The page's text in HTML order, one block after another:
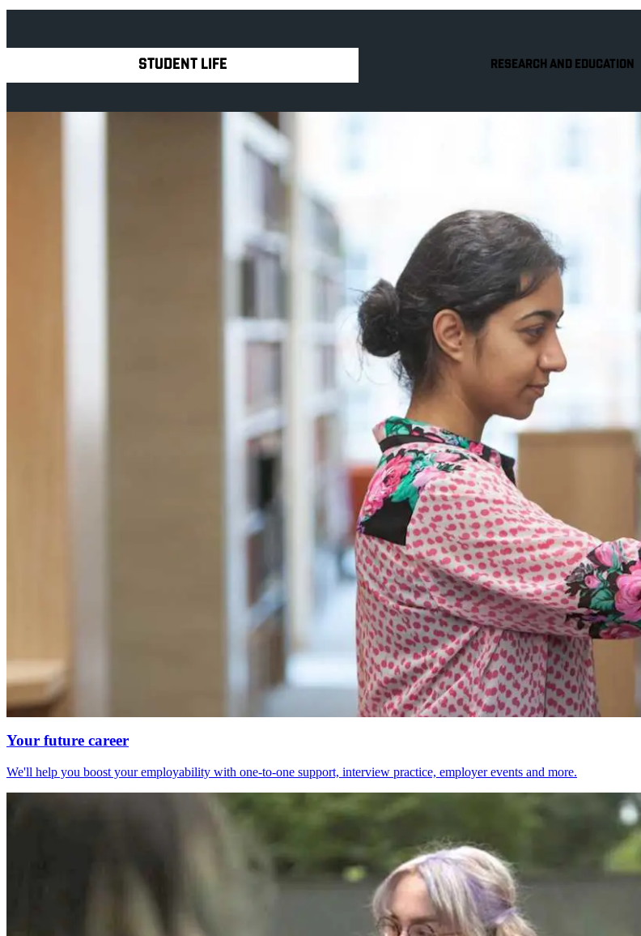
STUDENT LIFE RESEARCH AND EDUCATION
Your future career
We'll help you boost your employability with one-to-one support, interview practice, employer events and more.